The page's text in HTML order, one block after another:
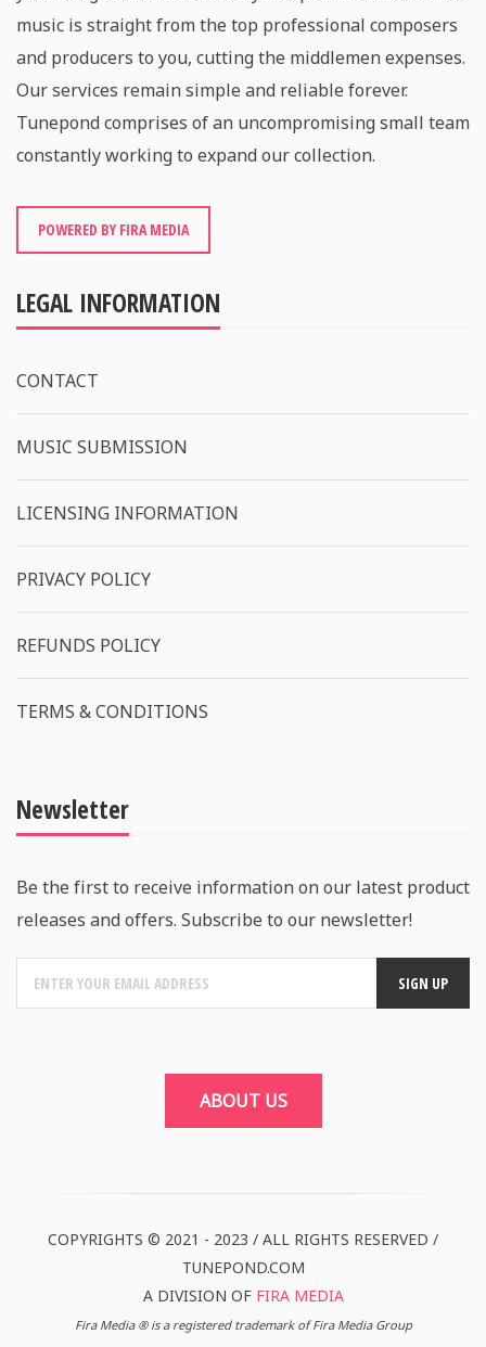
music is straight from the top professional composers
and producers to you, cutting the middlemen expenses.
Our services remain simple and reliable forever.
Tunepond comprises of an uncompromising small team
constantly working to expand our collection.
POWERED BY FIRA MEDIA
LEGAL INFORMATION
CONTACT
MUSIC SUBMISSION
LICENSING INFORMATION
PRIVACY POLICY
REFUNDS POLICY
TERMS & CONDITIONS
Newsletter
Be the first to receive information on our latest product
releases and offers. Subscribe to our newsletter!
ABOUT US
COPYRIGHTS © 2021 - 2023 / ALL RIGHTS RESERVED /
TUNEPOND.COM
A DIVISION OF FIRA MEDIA
Fira Media ® is a registered trademark of Fira Media Group